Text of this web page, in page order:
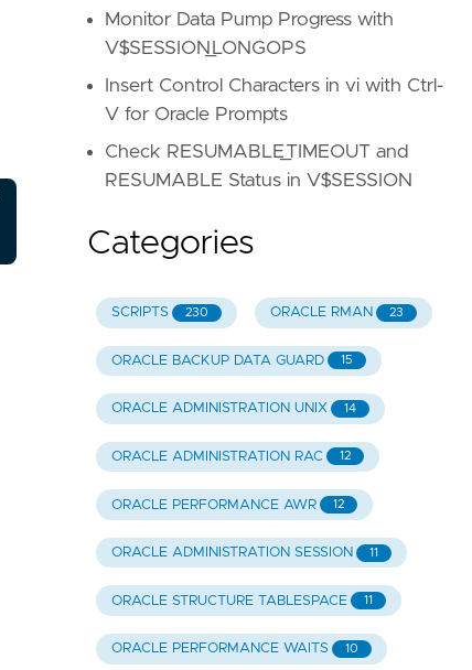
Monitor Data Pump Progress with
V$SESSION_LONGOPS
Insert Control Characters in vi with Ctrl-
V for Oracle Prompts
Check RESUMABLE_TIMEOUT and
RESUMABLE Status in V$SESSION
Categories
SCRIPTS 230 ORACLE RMAN 23
ORACLE BACKUP DATA GUARD 15
ORACLE ADMINISTRATION UNIX 14
ORACLE ADMINISTRATION RAC 12
ORACLE PERFORMANCE AWR 12
ORACLE ADMINISTRATION SESSION 11
ORACLE STRUCTURE TABLESPACE 11
ORACLE PERFORMANCE WAITS 10